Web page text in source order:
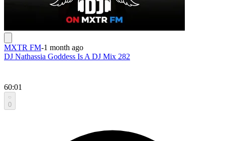
MXTR FM-1 month ago
DJ Nathassia Goddess Is A DJ Mix 282
60:01
0